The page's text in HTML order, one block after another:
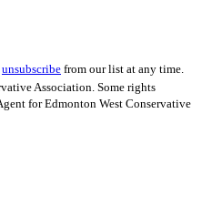
unsubscribe from our list at any time.
Association. Some rights
for Edmonton West Conservative